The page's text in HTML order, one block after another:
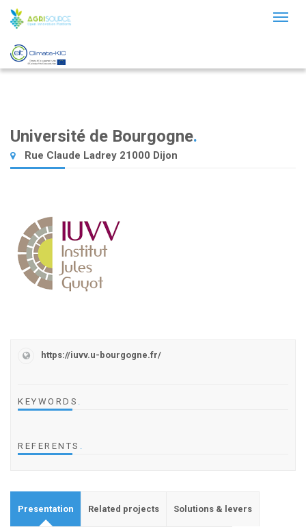
Université de Bourgogne.
Rue Claude Ladrey 21000 Dijon
https://iuvv.u-bourgogne.fr/
KEYWORDS .
REFERENTS .
Presentation Related projects Solutions & levers